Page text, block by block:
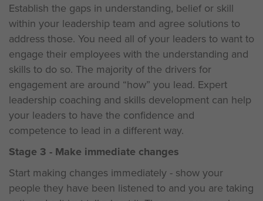
Establish the gaps in understanding, belief or skill
within your leadership team and agree solutions to
address those. You need all of your leaders to want to
engage their employees with the understanding and
skills to do so. The majority of the drivers for
engagement are around “how” you lead. Expert
leadership coaching and skills development can help
your leaders to have the confidence and
competence to lead in a different way.
Stage 3 - Make immediate changes
Start making changes immediately - show your
people they have been listened to and you are taking